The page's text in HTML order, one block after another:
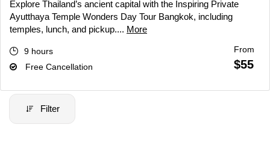
Explore Thailand’s ancient capital with the Inspiring Private
Ayutthaya Temple Wonders Day Tour Bangkok, including
temples, lunch, and pickup.... More
9 hours
Free Cancellation
From
$55
Filter